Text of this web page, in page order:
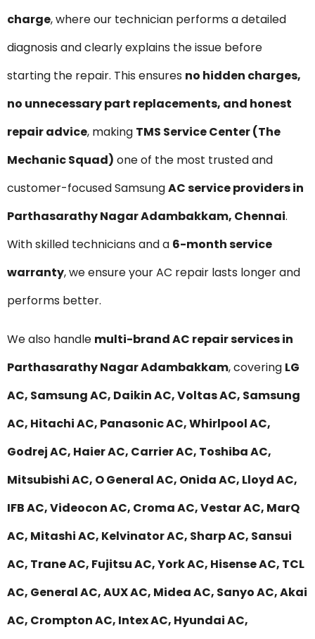
charge, where our technician performs a detailed
diagnosis and clearly explains the issue before
starting the repair. This ensures no hidden charges,
no unnecessary part replacements, and honest
repair advice, making TMS Service Center (The
Mechanic Squad) one of the most trusted and
customer-focused SamsungAC service providers in
Parthasarathy Nagar Adambakkam, Chennai.
With skilled technicians and a 6-month service
warranty, we ensure your AC repair lasts longer and
performs better.
We also handle multi-brand AC repair services in
Parthasarathy Nagar Adambakkam, covering LG
AC, Samsung AC, Daikin AC, Voltas AC, Samsung
AC, Hitachi AC, Panasonic AC, Whirlpool AC,
Godrej AC, Haier AC, Carrier AC, Toshiba AC,
Mitsubishi AC, O General AC, Onida AC, Lloyd AC,
IFB AC, Videocon AC, Croma AC, Vestar AC, MarQ
AC, Mitashi AC, Kelvinator AC, Sharp AC, Sansui
AC, Trane AC, Fujitsu AC, York AC, Hisense AC, TCL
AC, General AC, AUX AC, Midea AC, Sanyo AC, Akai
AC, Crompton AC, Intex AC, Hyundai AC,